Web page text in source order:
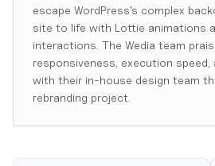
escape WordPress's complex
site to life with Lottie animations
interactions. The Wedia team
responsiveness, execution
with their in-house design team
rebranding project.